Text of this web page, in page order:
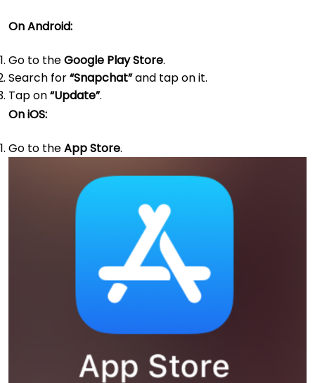
On Android:
Go to theGoogle Play Store.
Search for“Snapchat”and tap on it.
Tap on“Update”.
On iOS:
Go to theApp Store.